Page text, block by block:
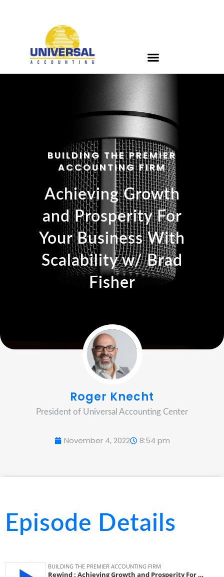
BUILDING THE PREMIER
ACCOUNTING FIRM
Achieving Growth
and Prosperity For
Your Business With
Scalability w/ Brad
Fisher
Roger Knecht
President of Universal Accounting Center
November 4, 2022 8:54 pm
Episode Details